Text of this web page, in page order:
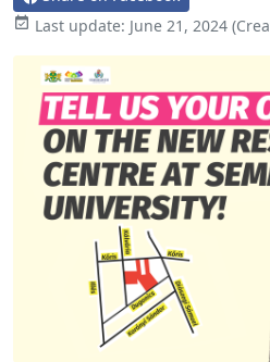
 Last update: June 21, 2024